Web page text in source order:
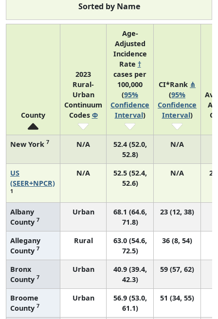
Sorted by Name
County
2023
Rural-
Urban
Continuum
Codes Φ
Age-
Adjusted
Incidence
Rate †
cases per
100,000
(95%
Confidence
Interval)
CI*Rank ⋔
(95%
Confidence
Interval)
New York 7 N/A
52.4 (52.0,
52.8)
N/A
US
(SEER+NPCR)
1
N/A
52.5 (52.4,
52.6)
N/A
Albany
County 7
Urban
68.1 (64.6,
71.8)
23 (12, 38)
Allegany
County 7
Rural
63.0 (54.6,
72.5)
36 (8, 54)
Bronx
County 7
Urban
40.9 (39.4,
42.3)
59 (57, 62)
Broome
County 7
Urban
56.9 (53.0,
61.1)
51 (34, 55)